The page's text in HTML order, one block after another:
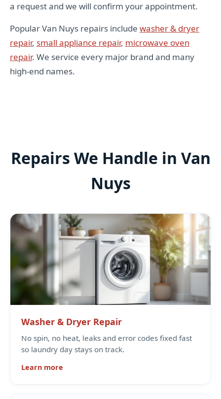
a request and we will confirm your appointment.
Popular Van Nuys repairs include washer & dryer
repair, small appliance repair, microwave oven
repair. We service every major brand and many
high-end names.
Repairs We Handle in Van
Nuys
Washer & Dryer Repair
No spin, no heat, leaks and error codes fixed fast
so laundry day stays on track.
Learn more